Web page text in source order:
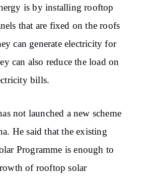
is by installing rooftop
that are fixed on the roofs
can generate electricity for
can also reduce the load on
bills.
not launched a new scheme
He said that the existing
Programme is enough to
of rooftop solar